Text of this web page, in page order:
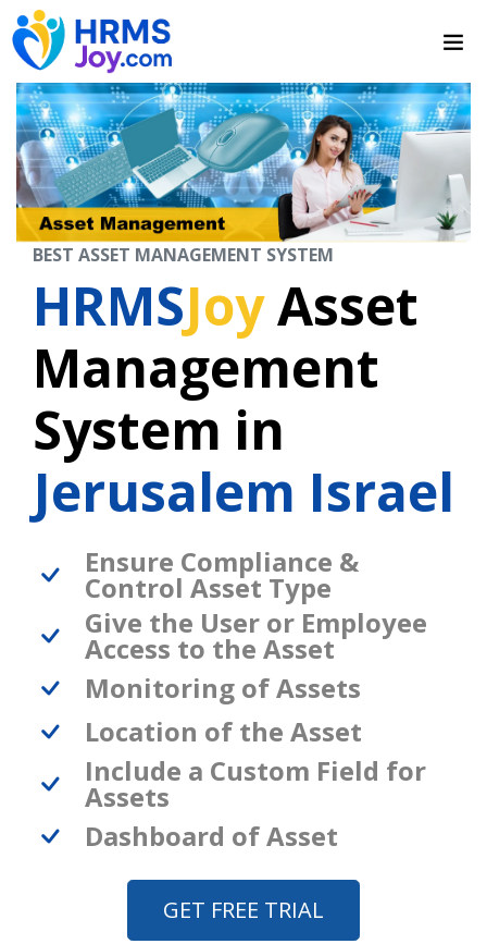
BEST ASSET MANAGEMENT SYSTEM
HRMSJoyAsset
Management
System in
Jerusalem Israel
Ensure Compliance &
Control Asset Type
Give the User or Employee
Access to the Asset
Monitoring of Assets
Location of the Asset
Include a Custom Field for
Assets
Dashboard of Asset
GET FREE TRIAL